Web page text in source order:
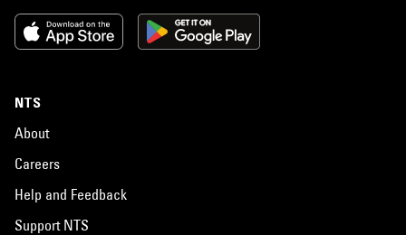
NTS
About
Careers
Help and Feedback
Support NTS